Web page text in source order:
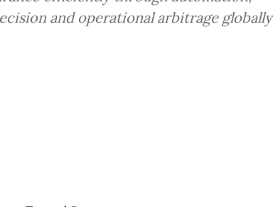
and operational arbitrage globally